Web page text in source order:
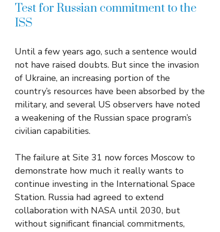
Test for Russian commitment to the
ISS
Until a few years ago, such a sentence would
not have raised doubts. But since the invasion
of Ukraine, an increasing portion of the
country’s resources have been absorbed by the
military, and several US observers have noted
a weakening of the Russian space program’s
civilian capabilities.
The failure at Site 31 now forces Moscow to
demonstrate how much it really wants to
continue investing in the International Space
Station. Russia had agreed to extend
collaboration with NASA until 2030, but
without significant financial commitments,